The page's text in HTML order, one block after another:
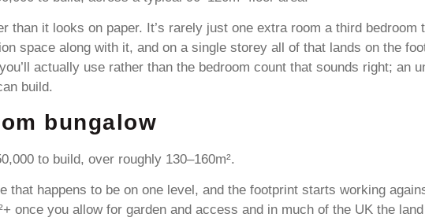
than it looks on paper. It’s rarely just one extra room a third bedroom
space along with it, and on a single storey all of that lands on the
actually use rather than the bedroom count that sounds right; an
build.
bungalow
to build, over roughly 130–160m².
that happens to be on one level, and the footprint starts working
once you allow for garden and access and in much of the UK the